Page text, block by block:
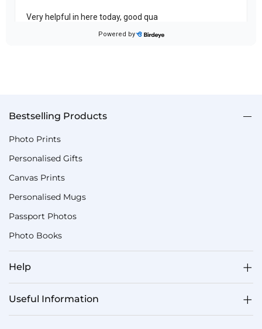
Bestselling Products
Photo Prints
Personalised Gifts
Canvas Prints
Personalised Mugs
Passport Photos
Photo Books
Help
Useful Information